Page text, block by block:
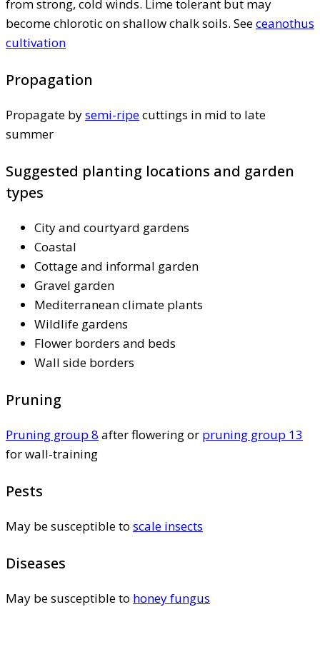
from strong, cold winds. Lime tolerant but may
become chlorotic on shallow chalk soils. Seeceanothus
cultivation
Propagation
Propagate bysemi-ripecuttings in mid to late
summer
Suggested planting locations and garden
types
City and courtyard gardens
Coastal
Cottage and informal garden
Gravel garden
Mediterranean climate plants
Wildlife gardens
Flower borders and beds
Wall side borders
Pruning
Pruning group 8 after flowering or pruning group 13
for wall-training
Pests
May be susceptible to scale insects
Diseases
May be susceptible to honey fungus